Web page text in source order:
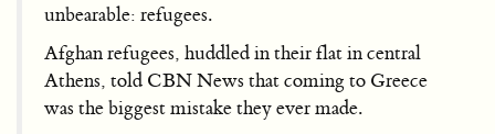
unbearable: refugees.
Afghan refugees, huddled in their flat in central
Athens, told CBN News that coming to Greece
was the biggest mistake they ever made.